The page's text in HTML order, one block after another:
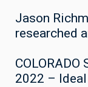
Jason
researched
COLORADO
2022 –